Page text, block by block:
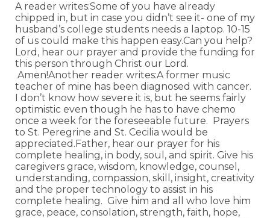
A reader writes:Some of you have already
chipped in, but in case you didn’t see it- one of my
husband’s college students needs a laptop. 10-15
of us could make this happen easy.Can you help?
Lord, hear our prayer and provide the funding for
this person through Christ our Lord.
Amen!Another reader writes:A former music
teacher of mine has been diagnosed with cancer.
I don’t know how severe it is, but he seems fairly
optimistic even though he has to have chemo
once a week for the foreseeable future. Prayers
to St. Peregrine and St. Cecilia would be
appreciated.Father, hear our prayer for his
complete healing, in body, soul, and spirit. Give his
caregivers grace, wisdom, knowledge, counsel,
understanding, compassion, skill, insight, creativity
and the proper technology to assist in his
complete healing. Give him and all who love him
grace, peace, consolation, strength, faith, hope,